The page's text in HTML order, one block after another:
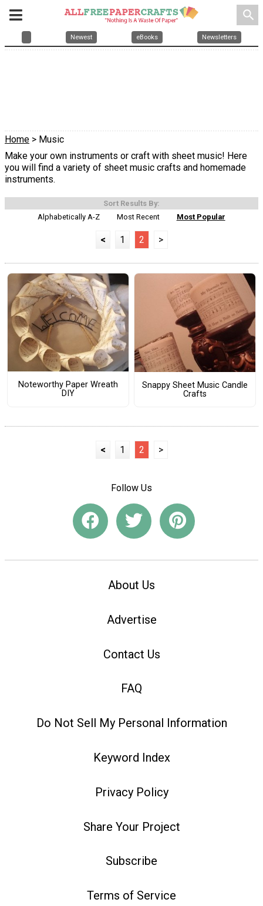
search
Newest eBooks Newsletters
Home > Music
Make your own instruments or craft with sheet music! Here
you will find a variety of sheet music crafts and homemade
instruments.
Sort Results By:
Alphabetically A-Z
Most Recent Most Popular
< 1 2 >
Noteworthy Paper Wreath
DIY
Snappy Sheet Music Candle
Crafts
< 1 2 >
Follow Us
About Us
Advertise
Contact Us
FAQ
Do Not Sell My Personal Information
Keyword Index
Privacy Policy
Share Your Project
Subscribe
Terms of Service